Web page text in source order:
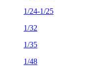
1/24-1/25
1/32
1/35
1/48